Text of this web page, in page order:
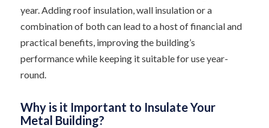
year. Adding roof insulation, wall insulation or a
combination of both can lead to a host of financial and
practical benefits, improving the building’s
performance while keeping it suitable for use year-
round.
Why is it Important to Insulate Your
Metal Building?